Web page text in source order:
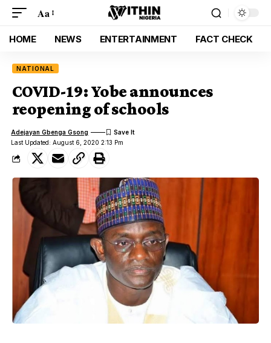
Aa
HOME NEWS ENTERTAINMENT FACT CHECK
NATIONAL
COVID-19: Yobe announces
reopening of schools
Last Updated: August 6, 2020 2:13 Pm
Adejayan Gbenga Gsong